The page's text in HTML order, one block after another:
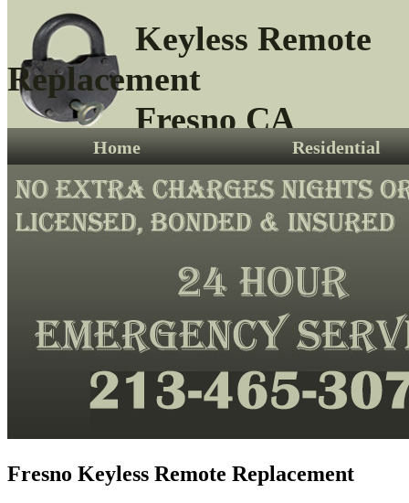
Keyless Remote
Replacement
Fresno CA
Home Residential
Fresno Keyless Remote Replacement